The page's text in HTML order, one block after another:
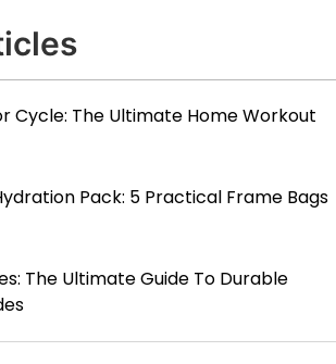
Cycle: The Ultimate Home Workout
Pack: 5 Practical Frame Bags
The Ultimate Guide To Durable